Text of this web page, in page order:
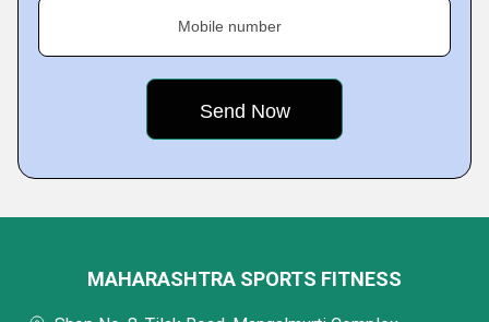
Mobile number
MAHARASHTRA SPORTS FITNESS